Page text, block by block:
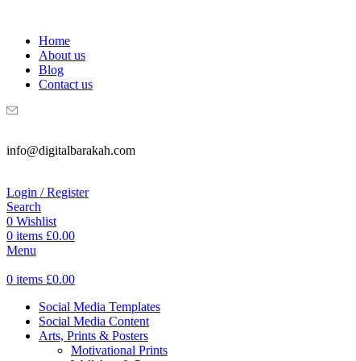
Home
About us
Blog
Contact us
info@digitalbarakah.com
Login / Register
Search
0 Wishlist
0 items £0.00
Menu
0 items £0.00
Social Media Templates
Social Media Content
Arts, Prints & Posters
Motivational Prints